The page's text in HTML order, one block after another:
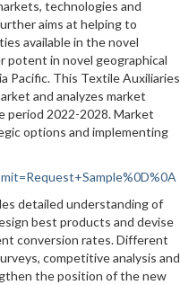
technologies and
aims at helping to
available in the novel
potent in novel geographical
Pacific. This Textile Auxiliaries
and analyzes market
period 2022-2028. Market
options and implementing
detailed understanding of
best products and devise
conversion rates. Different
competitive analysis and
the position of the new